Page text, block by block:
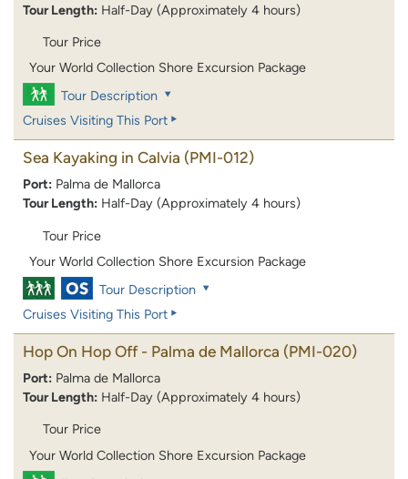
Tour Length: Half-Day (Approximately 4 hours)
Tour Price
Your World Collection Shore Excursion Package
Tour Description
Cruises Visiting This Port
Sea Kayaking in Calvia (PMI-012)
Port: Palma de Mallorca
Tour Length: Half-Day (Approximately 4 hours)
Tour Price
Your World Collection Shore Excursion Package
Tour Description
Cruises Visiting This Port
Hop On Hop Off - Palma de Mallorca (PMI-020)
Port: Palma de Mallorca
Tour Length: Half-Day (Approximately 4 hours)
Tour Price
Your World Collection Shore Excursion Package